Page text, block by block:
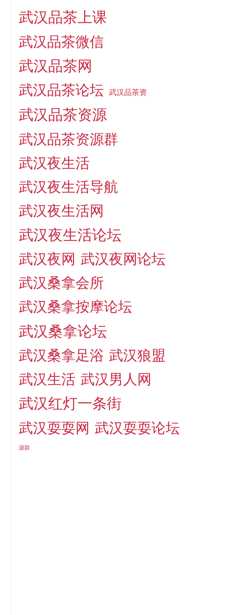
武汉品茶上课
武汉品茶微信
武汉品茶网
武汉品茶论坛 武汉品茶资
武汉品茶资源
武汉品茶资源群
武汉夜生活
武汉夜生活导航
武汉夜生活网
武汉夜生活论坛
武汉夜网 武汉夜网论坛
武汉桑拿会所
武汉桑拿按摩论坛
武汉桑拿论坛
武汉桑拿足浴 武汉狼盟
武汉生活 武汉男人网
武汉红灯一条街
武汉耍耍网 武汉耍耍论坛
源群